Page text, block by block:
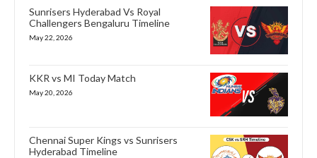
Sunrisers Hyderabad Vs Royal
Challengers Bengaluru Timeline
May 22, 2026
KKR vs MI Today Match
May 20, 2026
Chennai Super Kings vs Sunrisers
Hyderabad Timeline